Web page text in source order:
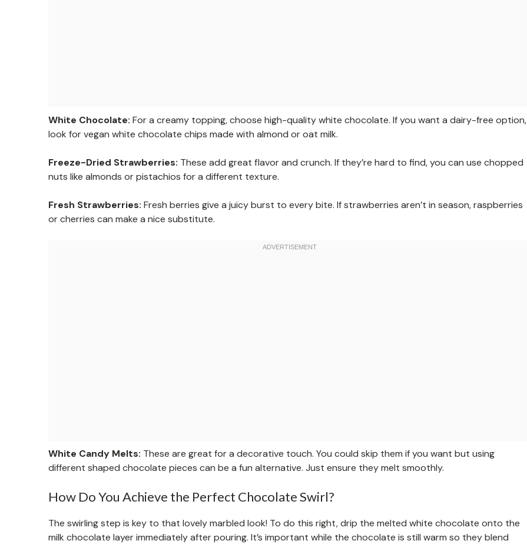
White Chocolate: For a creamy topping, choose high-quality white chocolate. If you want a dairy-free option,
look for vegan white chocolate chips made with almond or oat milk.
Freeze-Dried Strawberries: These add great flavor and crunch. If they’re hard to find, you can use chopped
nuts like almonds or pistachios for a different texture.
Fresh Strawberries: Fresh berries give a juicy burst to every bite. If strawberries aren’t in season, raspberries
or cherries can make a nice substitute.
White Candy Melts: These are great for a decorative touch. You could skip them if you want but using
different shaped chocolate pieces can be a fun alternative. Just ensure they melt smoothly.
How Do You Achieve the Perfect Chocolate Swirl?
The swirling step is key to that lovely marbled look! To do this right, drip the melted white chocolate onto the
milk chocolate layer immediately after pouring. It’s important while the chocolate is still warm so they blend